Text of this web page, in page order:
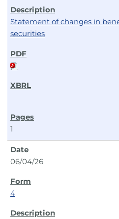
Statement of changes in
securities
1
06/04/26
4